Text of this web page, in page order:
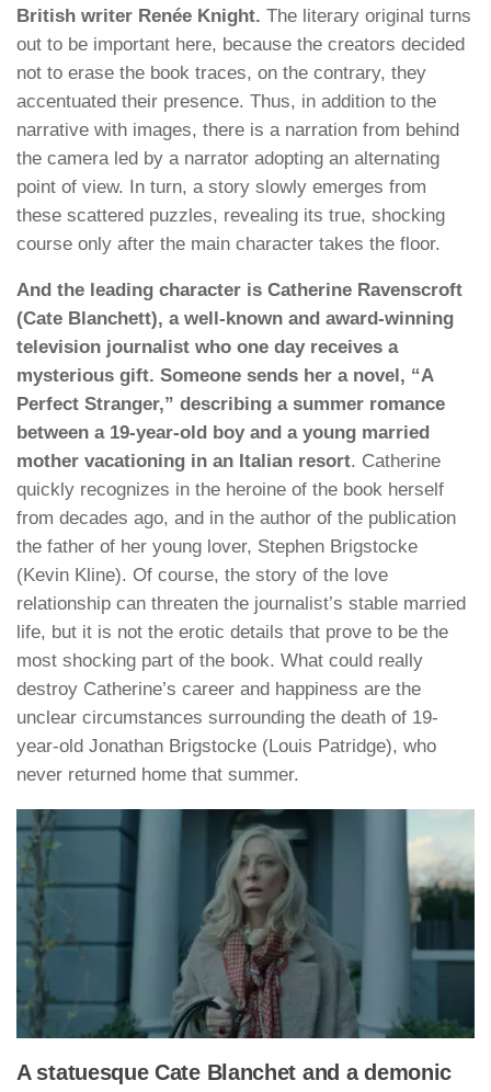
British writer Renée Knight. The literary original turns
out to be important here, because the creators decided
not to erase the book traces, on the contrary, they
accentuated their presence. Thus, in addition to the
narrative with images, there is a narration from behind
the camera led by a narrator adopting an alternating
point of view. In turn, a story slowly emerges from
these scattered puzzles, revealing its true, shocking
course only after the main character takes the floor.
And the leading character is Catherine Ravenscroft
(Cate Blanchett), a well-known and award-winning
television journalist who one day receives a
mysterious gift. Someone sends her a novel, “A
Perfect Stranger,” describing a summer romance
between a 19-year-old boy and a young married
mother vacationing in an Italian resort. Catherine
quickly recognizes in the heroine of the book herself
from decades ago, and in the author of the publication
the father of her young lover, Stephen Brigstocke
(Kevin Kline). Of course, the story of the love
relationship can threaten the journalist’s stable married
life, but it is not the erotic details that prove to be the
most shocking part of the book. What could really
destroy Catherine’s career and happiness are the
unclear circumstances surrounding the death of 19-
year-old Jonathan Brigstocke (Louis Patridge), who
never returned home that summer.
A statuesque Cate Blanchet and a demonic